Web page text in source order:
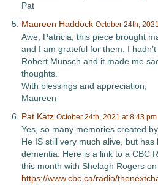
Pat
Maureen Haddock October 24th,
Awe, Patricia, this piece brought
and I am grateful for them. I
Robert Munsch and it made me
thoughts.
With blessings and appreciation,
Maureen
Pat Katz October 24th, 2021 at 8:43 pm
Yes, so many memories created
He IS still very much alive, but has
dementia. Here is a link to a CBC
this month with Shelagh Rogers
https://www.cbc.ca/radio/